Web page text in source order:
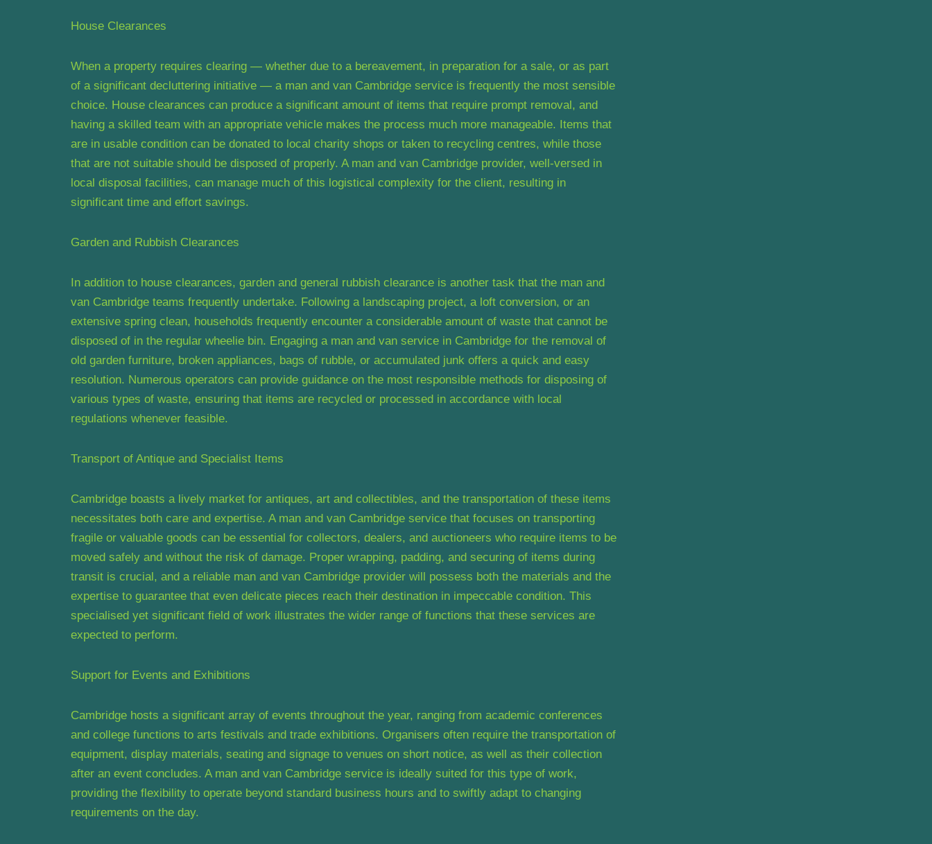
House Clearances
When a property requires clearing — whether due to a bereavement, in preparation for a sale, or as part
of a significant decluttering initiative — a man and van Cambridge service is frequently the most sensible
choice. House clearances can produce a significant amount of items that require prompt removal, and
having a skilled team with an appropriate vehicle makes the process much more manageable. Items that
are in usable condition can be donated to local charity shops or taken to recycling centres, while those
that are not suitable should be disposed of properly. A man and van Cambridge provider, well-versed in
local disposal facilities, can manage much of this logistical complexity for the client, resulting in
significant time and effort savings.
Garden and Rubbish Clearances
In addition to house clearances, garden and general rubbish clearance is another task that the man and
van Cambridge teams frequently undertake. Following a landscaping project, a loft conversion, or an
extensive spring clean, households frequently encounter a considerable amount of waste that cannot be
disposed of in the regular wheelie bin. Engaging a man and van service in Cambridge for the removal of
old garden furniture, broken appliances, bags of rubble, or accumulated junk offers a quick and easy
resolution. Numerous operators can provide guidance on the most responsible methods for disposing of
various types of waste, ensuring that items are recycled or processed in accordance with local
regulations whenever feasible.
Transport of Antique and Specialist Items
Cambridge boasts a lively market for antiques, art and collectibles, and the transportation of these items
necessitates both care and expertise. A man and van Cambridge service that focuses on transporting
fragile or valuable goods can be essential for collectors, dealers, and auctioneers who require items to be
moved safely and without the risk of damage. Proper wrapping, padding, and securing of items during
transit is crucial, and a reliable man and van Cambridge provider will possess both the materials and the
expertise to guarantee that even delicate pieces reach their destination in impeccable condition. This
specialised yet significant field of work illustrates the wider range of functions that these services are
expected to perform.
Support for Events and Exhibitions
Cambridge hosts a significant array of events throughout the year, ranging from academic conferences
and college functions to arts festivals and trade exhibitions. Organisers often require the transportation of
equipment, display materials, seating and signage to venues on short notice, as well as their collection
after an event concludes. A man and van Cambridge service is ideally suited for this type of work,
providing the flexibility to operate beyond standard business hours and to swiftly adapt to changing
requirements on the day.